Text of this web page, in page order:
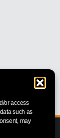
or access
such as
may